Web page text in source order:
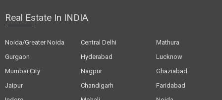
Real Estate In INDIA
Noida/Greater Noida Central Delhi
Mathura
Gurgaon
Hyderabad
Lucknow
Mumbai City
Nagpur
Ghaziabad
Jaipur
Chandigarh
Faridabad